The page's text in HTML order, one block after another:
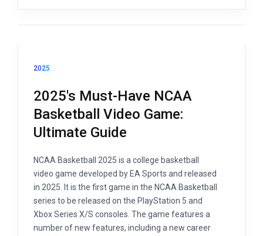
2025
2025's Must-Have NCAA
Basketball Video Game:
Ultimate Guide
NCAA Basketball 2025 is a college basketball
video game developed by EA Sports and released
in 2025. It is the first game in the NCAA Basketball
series to be released on the PlayStation 5 and
Xbox Series X/S consoles. The game features a
number of new features, including a new career